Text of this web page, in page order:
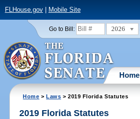
FLHouse.gov| Mobile Site
Go to Bill: 2026
Home
Home >Laws > 2019 Florida Statutes
2019 Florida Statutes